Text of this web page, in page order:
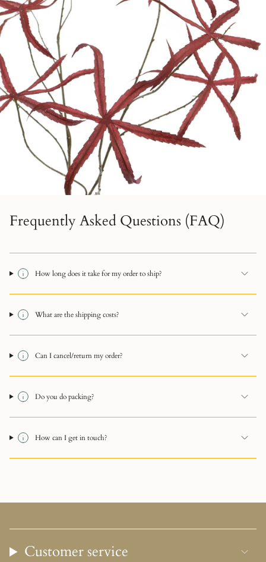
Frequently Asked Questions (FAQ)
How long does it take for my order to ship?
What are the shipping costs?
Can I cancel/return my order?
Do you do packing?
How can I get in touch?
Customer service